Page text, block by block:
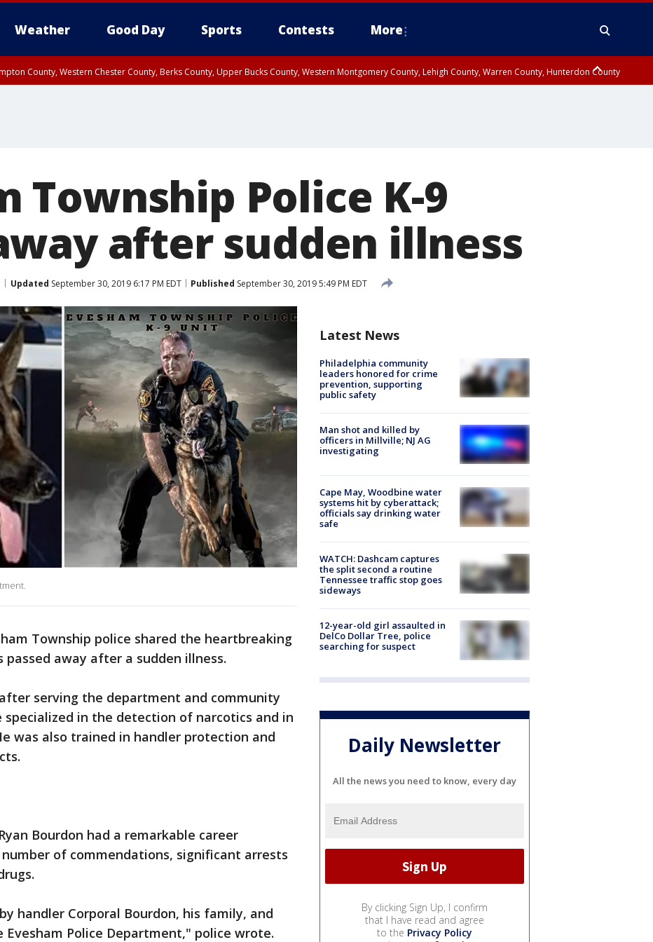
Weather Good Day Sports Contests More
County, Western Chester County, Berks County, Upper Bucks County, Western Montgomery County, Lehigh County, Warren County, Hunterdon County
Township Police K-9
after sudden illness
Updated September 30, 2019 6:17 PM EDT Published September 30, 2019 5:49 PM EDT
Township police shared the heartbreaking
away after a sudden illness.
after serving the department and community
specialized in the detection of narcotics and in
was also trained in handler protection and
Bourdon had a remarkable career
of commendations, significant arrests
handler Corporal Bourdon, his family, and
Police Department," police wrote.
Latest News
Philadelphia community
leaders honored for crime
prevention, supporting
public safety
Man shot and killed by
officers in Millville; NJ AG
investigating
Cape May, Woodbine water
systems hit by cyberattack;
officials say drinking water
safe
WATCH: Dashcam captures
the split second a routine
Tennessee traffic stop goes
sideways
12-year-old girl assaulted in
DelCo Dollar Tree, police
searching for suspect
Daily Newsletter
All the news you need to know, every day
By clicking Sign Up, I confirm
that I have read and agree
to the Privacy Policy